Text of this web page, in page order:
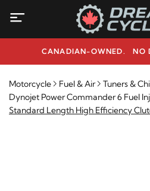
NEED HELP? 1-
Motorcycle Fuel & Air
Tuners &
Dynojet Power Commander 6 Fuel
Standard Length High Efficiency